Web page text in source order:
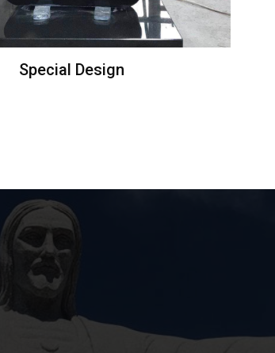
Special Design